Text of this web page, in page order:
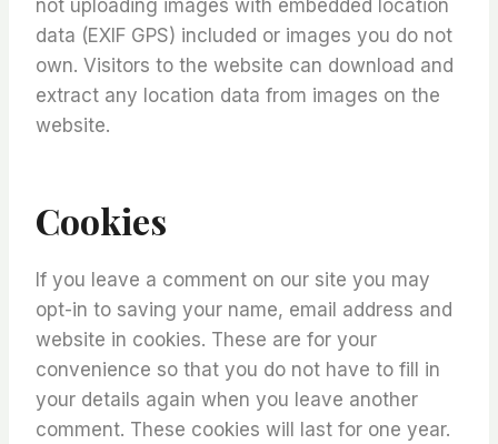
not uploading images with embedded location
data (EXIF GPS) included or images you do not
own. Visitors to the website can download and
extract any location data from images on the
website.
Cookies
If you leave a comment on our site you may
opt-in to saving your name, email address and
website in cookies. These are for your
convenience so that you do not have to fill in
your details again when you leave another
comment. These cookies will last for one year.